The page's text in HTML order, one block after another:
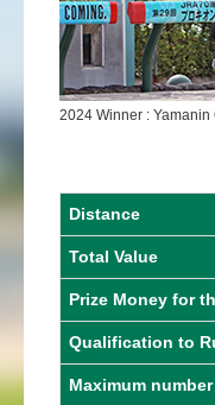
2024 Winner : Yamanin
Distance
Total Value
Prize Money for
Qualification to
Maximum